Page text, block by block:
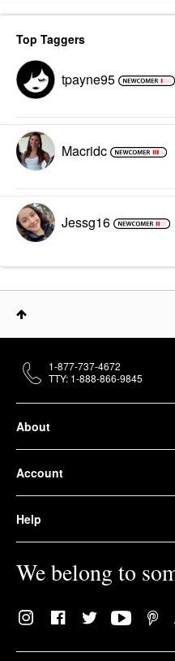
Top Taggers
tpayne95
Macridc
Jessg16
About
Account
Help
We belong to
1-877-737-4672
TTY: 1-888-866-9845